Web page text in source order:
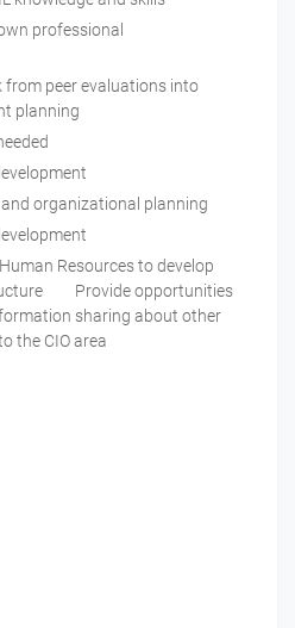
professional
from peer evaluations into
planning
needed
and organizational planning
development
Resources to develop
Provide opportunities
sharing about other
the CIO area